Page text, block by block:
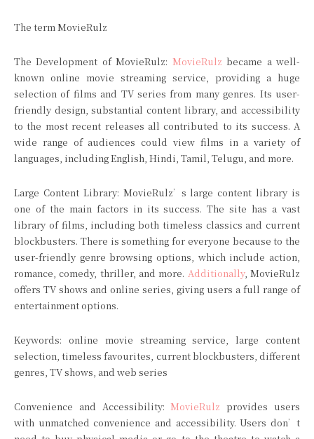
The term MovieRulz
The Development of MovieRulz: MovieRulz became a well-
known online movie streaming service, providing a huge
selection of films and TV series from many genres. Its user-
friendly design, substantial content library, and accessibility
to the most recent releases all contributed to its success. A
wide range of audiences could view films in a variety of
languages, including English, Hindi, Tamil, Telugu, and more.
Large Content Library: MovieRulz’s large content library is
one of the main factors in its success. The site has a vast
library of films, including both timeless classics and current
blockbusters. There is something for everyone because to the
user-friendly genre browsing options, which include action,
romance, comedy, thriller, and more. Additionally, MovieRulz
offers TV shows and online series, giving users a full range of
entertainment options.
Keywords: online movie streaming service, large content
selection, timeless favourites, current blockbusters, different
genres, TV shows, and web series
Convenience and Accessibility: MovieRulz provides users
with unmatched convenience and accessibility. Users don’t